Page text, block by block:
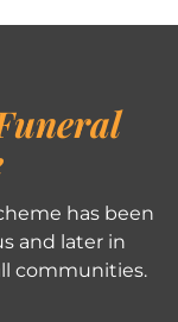
has been
and later in
communities.